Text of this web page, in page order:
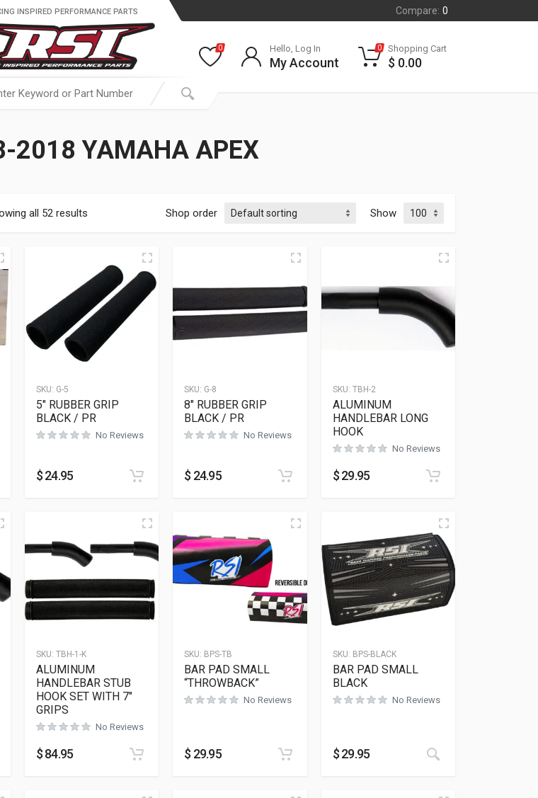
Compare: 0
INSPIRED PERFORMANCE PARTS
0 Hello, Log In
My Account
0 Shopping Cart
$ 0.00
2018 YAMAHA APEX
all 52 results Shop order Show
SKU: G-5
5″ RUBBER GRIP
BLACK / PR
No Reviews
$24.95
SKU: G-8
8″ RUBBER GRIP
BLACK / PR
No Reviews
$ 24.95
SKU: TBH-2
ALUMINUM
HANDLEBAR LONG
HOOK
No Reviews
$29.95
SKU: TBH-1-K
ALUMINUM
HANDLEBAR STUB
HOOK SET WITH 7″
GRIPS
No Reviews
$84.95
SKU: BPS-TB
BAR PAD SMALL
“THROWBACK”
No Reviews
$ 29.95
SKU: BPS-BLACK
BAR PAD SMALL
BLACK
No Reviews
$29.95